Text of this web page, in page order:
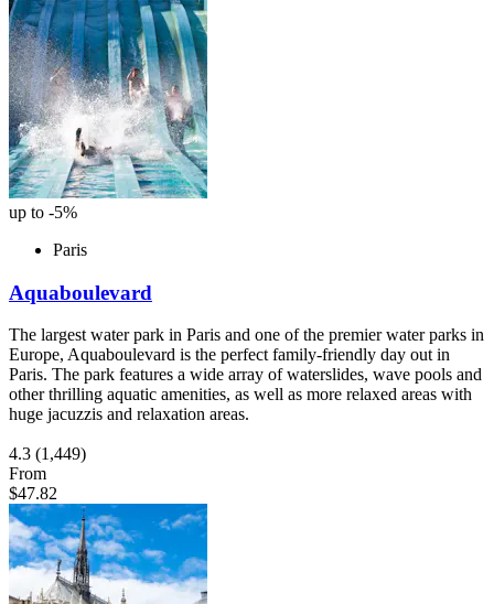
up to -5%
Paris
Aquaboulevard
The largest water park in Paris and one of the premier water parks in
Europe, Aquaboulevard is the perfect family-friendly day out in
Paris. The park features a wide array of waterslides, wave pools and
other thrilling aquatic amenities, as well as more relaxed areas with
huge jacuzzis and relaxation areas.
4.3 (1,449)
From
$47.82